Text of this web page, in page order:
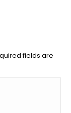
fields are